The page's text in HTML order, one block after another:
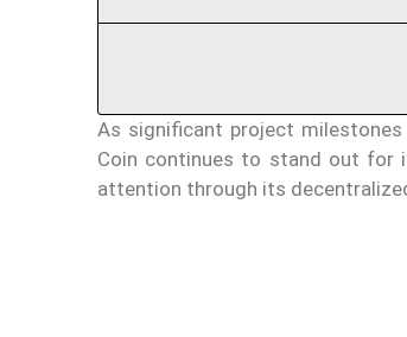
As significant project
Coin continues to stand out for
attention through its